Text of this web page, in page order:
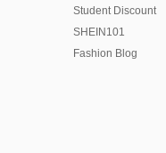
Student Discount
SHEIN101
Fashion Blog